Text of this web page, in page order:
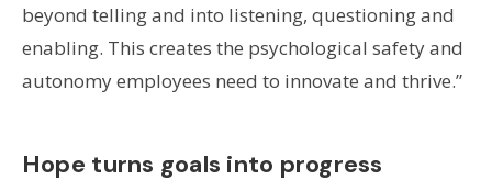
beyond telling and into listening, questioning and
enabling. This creates the psychological safety and
autonomy employees need to innovate and thrive.”
Hope turns goals into progress